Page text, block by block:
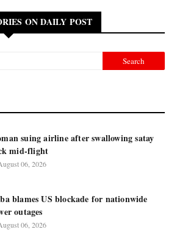
ON DAILY POST
suing airline after swallowing satay
mid-flight
06, 2026
blames US blockade for nationwide
outages
06, 2026